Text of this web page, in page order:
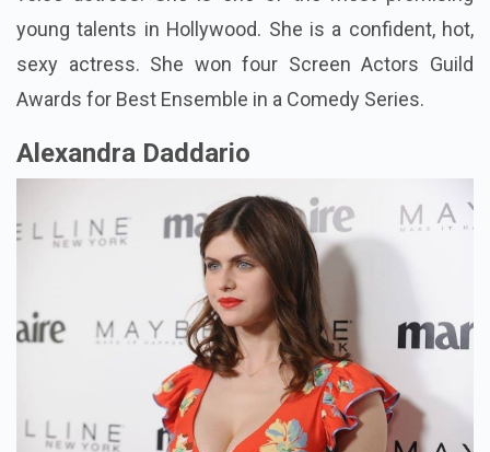
young talents in Hollywood. She is a confident, hot,
sexy actress. She won four Screen Actors Guild
Awards for Best Ensemble in a Comedy Series.
Alexandra Daddario